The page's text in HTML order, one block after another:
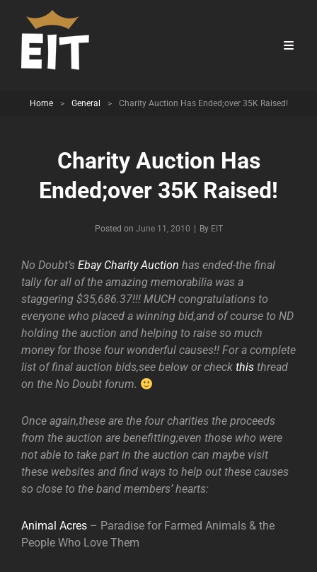
Home > General > Charity Auction Has Ended;over 35K Raised!
Charity Auction Has
Ended;over 35K Raised!
Posted on June 11, 2010 By Byline
EIT
No Doubt’s Ebay Charity Auction has ended-the final
tally for all of the amazing memorabilia was a
staggering $35,686.37!!! MUCH congratulations to
everyone who placed a winning bid,and of course to ND
holding the auction and helping to raise so much
money for those four wonderful causes!! For a complete
list of final auction bids,see below or check this thread
on the No Doubt forum.
Once again,these are the four charities the proceeds
from the auction are benefitting;even those who were
not able to take part in the auction can maybe visit
these websites and find ways to help out these causes
so close to the band members’ hearts:
Animal Acres – Paradise for Farmed Animals & the
People Who Love Them